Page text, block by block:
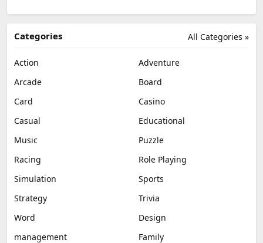
All Categories »
Categories
Action
Adventure
Arcade
Board
Card
Casino
Casual
Educational
Music
Puzzle
Racing
Role Playing
Simulation
Sports
Strategy
Trivia
Word
Design
management
Family